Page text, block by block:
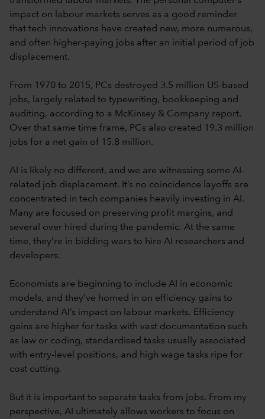
impact on labour markets serves as a good reminder
that tech innovations have created new, more numerous,
and often higher-paying jobs after an initial period of job
displacement.
From 1970 to 2015, PCs destroyed 3.5 million US-based
jobs, largely related to typewriting, bookkeeping and
auditing, according to a McKinsey & Company report.
Over that same time frame, PCs also created 19.3 million
jobs for a net gain of 15.8 million.
AI is likely no different, and we are witnessing some AI-
related job displacement. It’s no coincidence layoffs are
concentrated in tech companies heavily investing in AI.
Many are focused on preserving profit margins, and
several over hired during the pandemic. At the same
time, they’re in bidding wars to hire AI researchers and
developers.
Economists are beginning to include AI in economic
models, and they’ve homed in on efficiency gains to
understand AI’s impact on labour markets. Efficiency
gains are higher for tasks with vast documentation such
as law or coding, standardised tasks usually associated
with entry-level positions, and high wage tasks ripe for
cost cutting.
But it is important to separate tasks from jobs. From my
perspective, AI ultimately allows workers to focus on